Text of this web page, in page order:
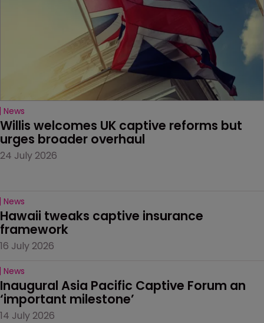
News
Willis welcomes UK captive reforms but
urges broader overhaul
24 July 2026
News
Hawaii tweaks captive insurance
framework
16 July 2026
News
Inaugural Asia Pacific Captive Forum an
‘important milestone’
14 July 2026